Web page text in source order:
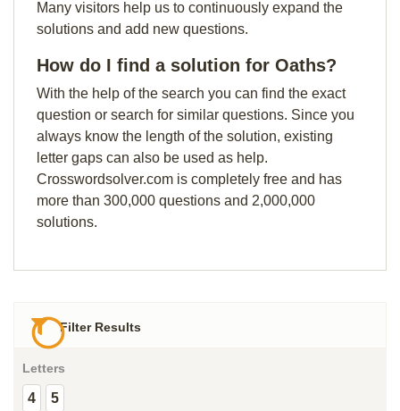
Many visitors help us to continuously expand the
solutions and add new questions.
How do I find a solution for Oaths?
With the help of the search you can find the exact
question or search for similar questions. Since you
always know the length of the solution, existing
letter gaps can also be used as help.
Crosswordsolver.com is completely free and has
more than 300,000 questions and 2,000,000
solutions.
Filter Results
Letters
4 5